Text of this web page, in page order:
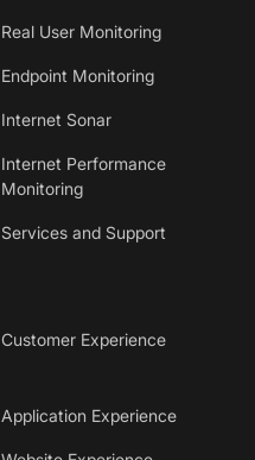
Real User Monitoring
Endpoint Monitoring
Internet Sonar
Internet Performance
Monitoring
Services and Support
Customer Experience
Application Experience